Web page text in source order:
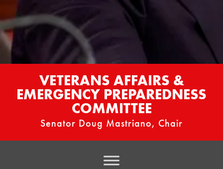
VETERANS AFFAIRS &
EMERGENCY PREPAREDNESS
COMMITTEE
Senator Doug Mastriano, Chair